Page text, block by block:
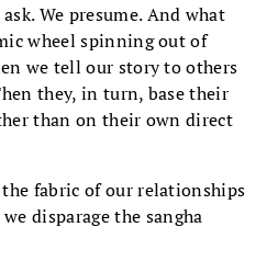
We presume. And what
wheel spinning out of
we tell our story to others
they, in turn, base their
than on their own direct
fabric of our relationships
disparage the sangha